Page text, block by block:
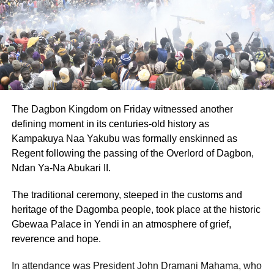
The professor noted that studies in Ghana and other West
African countries had shown that many people carried
high risk APOL1 genes, which increased the chances of
developing non diabetic kidney disease when combined
with factors such as infections, hypertension and
environmental pollution.
However, he cautioned that genetic information should be
used responsibly and ethically, stressing that it should
improve treatment decisions without increasing stigma or
inequality.
Prof. Boima therefore called for more African led research
into kidney disease genetics, affordable testing methods
for early detection and stronger health systems to prepare
for future gene targeted treatments.
On mental health, he indicated that psychological
The Dagbon Kingdom on Friday witnessed another
defining moment in its centuries-old history as
Kampakuya Naa Yakubu was formally enskinned as
Regent following the passing of the Overlord of Dagbon,
Ndan Ya-Na Abukari II.
The traditional ceremony, steeped in the customs and
heritage of the Dagomba people, took place at the historic
Gbewaa Palace in Yendi in an atmosphere of grief,
reverence and hope.
In attendance was President John Dramani Mahama, who